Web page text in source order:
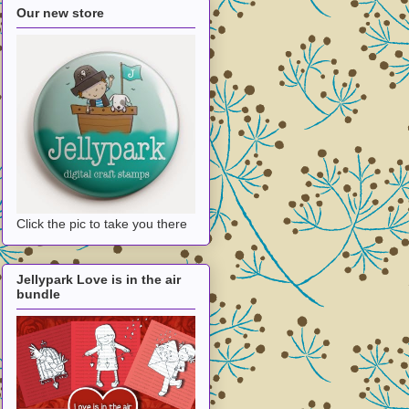
Our new store
Click the pic to take you there
Jellypark Love is in the air
bundle